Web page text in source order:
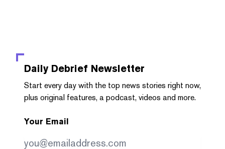
Daily Debrief Newsletter
Start every day with the top news stories right now,
plus original features, a podcast, videos and more.
Your Email